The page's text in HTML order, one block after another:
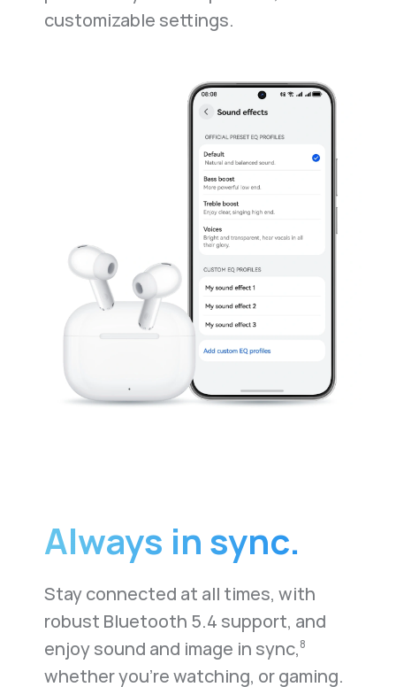
customizable settings.
Always in sync.
Stay connected at all times, with
robust Bluetooth 5.4 support, and
enjoy sound and image in sync,8
whether you're watching, or gaming.